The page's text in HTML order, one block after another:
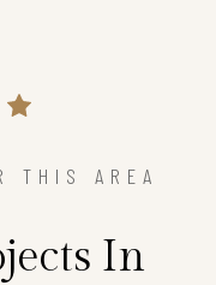
THIS AREA
In